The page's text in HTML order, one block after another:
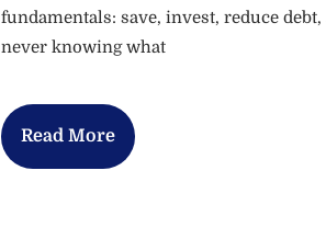
fundamentals: save, invest, reduce
never knowing what
Read More